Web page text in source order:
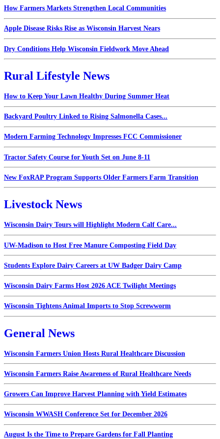
How Farmers Markets Strengthen Local Communities
Apple Disease Risks Rise as Wisconsin Harvest Nears
Dry Conditions Help Wisconsin Fieldwork Move Ahead
Rural Lifestyle News
How to Keep Your Lawn Healthy During Summer Heat
Backyard Poultry Linked to Rising Salmonella Cases...
Modern Farming Technology Impresses FCC Commissioner
Tractor Safety Course for Youth Set on June 8-11
New FoxRAP Program Supports Older Farmers Farm Transition
Livestock News
Wisconsin Dairy Tours will Highlight Modern Calf Care...
UW-Madison to Host Free Manure Composting Field Day
Students Explore Dairy Careers at UW Badger Dairy Camp
Wisconsin Dairy Farms Host 2026 ACE Twilight Meetings
Wisconsin Tightens Animal Imports to Stop Screwworm
General News
Wisconsin Farmers Union Hosts Rural Healthcare Discussion
Wisconsin Farmers Raise Awareness of Rural Healthcare Needs
Growers Can Improve Harvest Planning with Yield Estimates
Wisconsin WWASH Conference Set for December 2026
August Is the Time to Prepare Gardens for Fall Planting